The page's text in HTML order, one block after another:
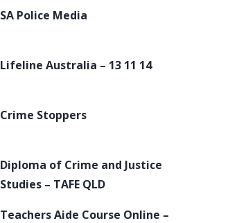
SA Police Media
Lifeline Australia – 13 11 14
Crime Stoppers
Diploma of Crime and Justice
Studies – TAFE QLD
Teachers Aide Course Online –